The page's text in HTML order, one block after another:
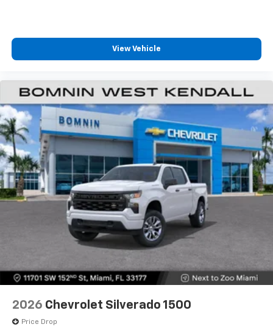
View Vehicle
2026 Chevrolet Silverado 1500
Price Drop